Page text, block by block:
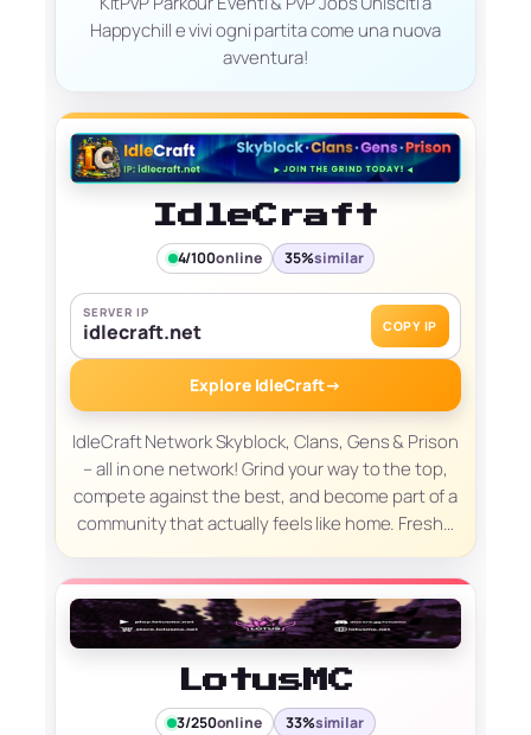
Happychill e vivi ogni partita come una nuova
avventura!
IdleCraft
4/100online 35%similar
SERVER IP
idlecraft.net COPY IP
Explore IdleCraft→
IdleCraft Network Skyblock, Clans, Gens & Prison
– all in one network! Grind your way to the top,
compete against the best, and become part of a
community that actually feels like home. Fresh…
LotusMC
3/250online 33%similar